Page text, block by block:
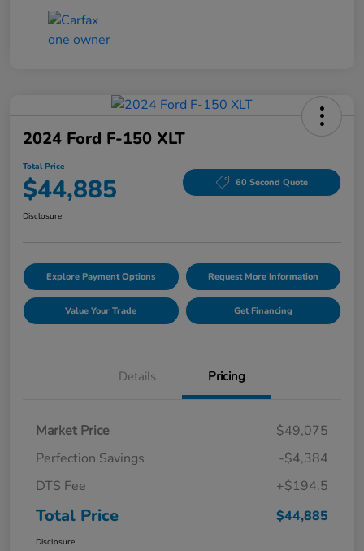
2024 Ford F-150 XLT
Total Price
$44,885 60 Second Quote
Disclosure
Explore Payment Options Request More Information
Value Your Trade Get Financing
Details Pricing
Market Price
$49,075
Perfection Savings
-$4,384
DTS Fee
+$194.5
Total Price $44,885
Disclosure